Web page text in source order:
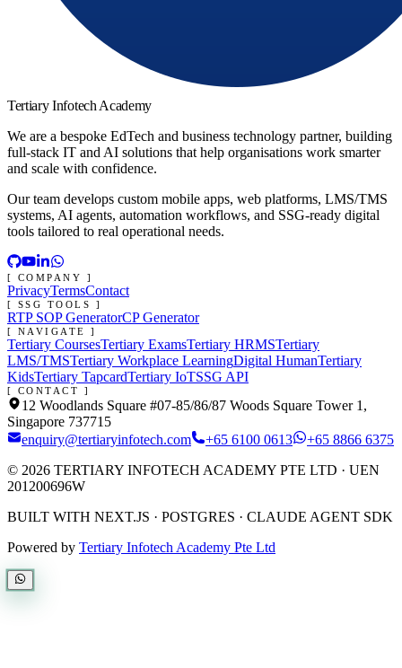
Tertiary Infotech Academy
We are a bespoke EdTech and business technology partner, building
full-stack IT and AI solutions that help organisations work smarter
and scale with confidence.
Our team develops custom mobile apps, web platforms, LMS/TMS
systems, AI agents, automation workflows, and SSG-ready digital
tools tailored to real operational needs.
[ COMPANY ]
PrivacyTermsContact
[ SSG TOOLS ]
RTP SOP GeneratorCP Generator
[ NAVIGATE ]
Tertiary CoursesTertiary ExamsTertiary HRMSTertiary
LMS/TMSTertiary Workplace LearningDigital HumanTertiary
KidsTertiary TapcardTertiary IoTSSG API
[ CONTACT ]
12 Woodlands Square #07-85/86/87 Woods Square Tower 1,
Singapore 737715
enquiry@tertiaryinfotech.com
+65 6100 0613
+65 8866 6375
© 2026 TERTIARY INFOTECH ACADEMY PTE LTD · UEN
201200696W
BUILT WITH NEXT.JS · POSTGRES · CLAUDE AGENT SDK
Powered by Tertiary Infotech Academy Pte Ltd